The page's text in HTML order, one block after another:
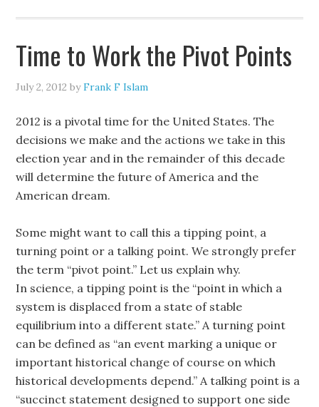
Time to Work the Pivot Points
July 2, 2012 byFrank F Islam
2012 is a pivotal time for the United States. The
decisions we make and the actions we take in this
election year and in the remainder of this decade
will determine the future of America and the
American dream.
Some might want to call this a tipping point, a
turning point or a talking point. We strongly prefer
the term “pivot point.” Let us explain why.
In science, a tipping point is the “point in which a
system is displaced from a state of stable
equilibrium into a different state.” A turning point
can be defined as “an event marking a unique or
important historical change of course on which
historical developments depend.” A talking point is a
“succinct statement designed to support one side